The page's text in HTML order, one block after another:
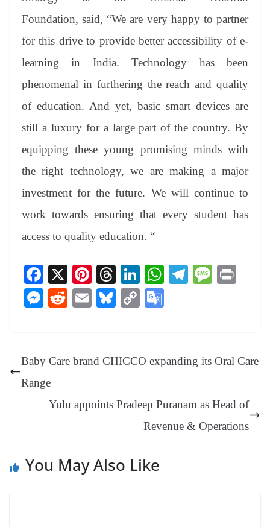
Foundation, said, “We are very happy to partner
for this drive to provide better accessibility of e-
learning in India. Technology has been
phenomenal in furthering the reach and quality
of education. And yet, basic smart devices are
still a luxury for a large part of the country. By
equipping these young promising minds with
the right technology, we are making a major
investment for the future. We will continue to
work towards ensuring that every student has
access to quality education. “
Fa
ce
bo
X
Pi
nt
er
t
T
hr
ea
Li
nk
ed
W
pp
Te
m
M
M
ng
er
R
t
E
Bl
y
C
Li e
sl
at
Baby Care brand CHICCO expanding its Oral Care
Range
Yulu appoints Pradeep Puranam as Head of
Revenue & Operations
You May Also Like